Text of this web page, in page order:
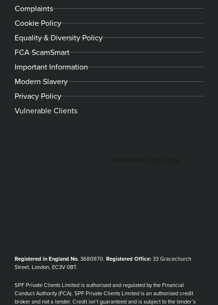
Complaints
Cookie Policy
Equality & Diversity Policy
FCA ScamSmart
Important Information
Modern Slavery
Privacy Policy
Vulnerable Clients
Registered in England No.3680970. Registered Office:33 Gracechurch
Street, London, EC3V 0BT.
SPF Private Clients Limited is authorised and regulated by the Financial
Conduct Authority (FCA). SPF Private Clients Limited is an authorised credit
broker and not a lender. Credit isn’t guaranteed and is subject to the lender’s